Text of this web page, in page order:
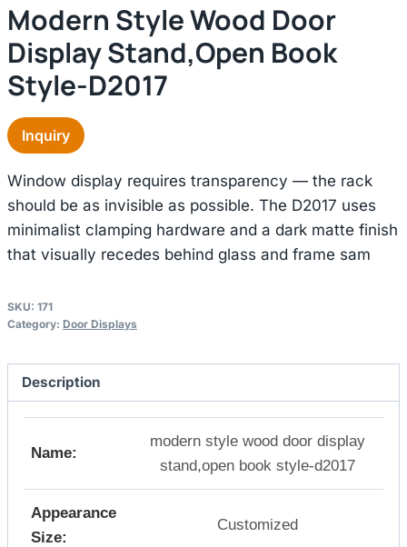
Modern Style Wood Door
Display Stand,open Book
Style-D2017
Inquiry
Window display requires transparency — the rack
should be as invisible as possible. The D2017 uses
minimalist clamping hardware and a dark matte finish
that visually recedes behind glass and frame sam
SKU: 171
Category: Door Displays
Description
Name:
modern style wood door display
stand,open book style-d2017
Appearance
Size:
Customized